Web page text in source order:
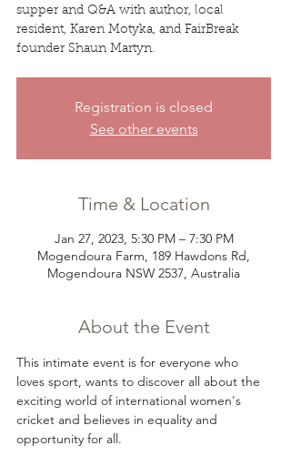
supper and Q&A with author, local
resident, Karen Motyka, and FairBreak
founder Shaun Martyn.
Registration is closed
See other events
Time & Location
Jan 27, 2023, 5:30 PM – 7:30 PM
Mogendoura Farm, 189 Hawdons Rd,
Mogendoura NSW 2537, Australia
About the Event
This intimate event is for everyone who
loves sport, wants to discover all about the
exciting world of international women's
cricket and believes in equality and
opportunity for all.